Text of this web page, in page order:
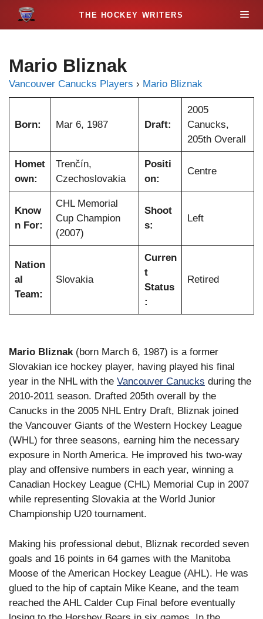
M
Mario Bliznak
Vancouver Canucks Players › Mario Bliznak
Born: Mar 6, 1987 Draft:
2005
Canucks,
205th Overall
Homet
own:
Trenčín,
Czechoslovakia
Positi
on:
Centre
Know
n For:
CHL Memorial
Cup Champion
(2007)
Shoot
s:
Left
Nation
al
Team:
Slovakia
Curren
t
Status
:
Retired
Mario Bliznak (born March 6, 1987) is a former
Slovakian ice hockey player, having played his final
year in the NHL with the Vancouver Canucks during the
2010-2011 season. Drafted 205th overall by the
Canucks in the 2005 NHL Entry Draft, Bliznak joined
the Vancouver Giants of the Western Hockey League
(WHL) for three seasons, earning him the necessary
exposure in North America. He improved his two-way
play and offensive numbers in each year, winning a
Canadian Hockey League (CHL) Memorial Cup in 2007
while representing Slovakia at the World Junior
Championship U20 tournament.
Making his professional debut, Bliznak recorded seven
goals and 16 points in 64 games with the Manitoba
Moose of the American Hockey League (AHL). He was
glued to the hip of captain Mike Keane, and the team
reached the AHL Calder Cup Final before eventually